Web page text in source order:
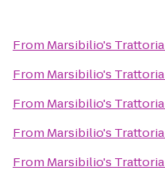
From Marsibilio's Trattoria
From Marsibilio's Trattoria
From Marsibilio's Trattoria
From Marsibilio's Trattoria
From Marsibilio's Trattoria